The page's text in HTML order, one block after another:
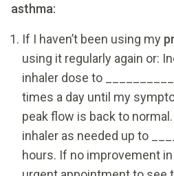
asthma:
If I haven’t been using my
using it regularly again or:
inhaler dose to
times a day until my
peak flow is back to
inhaler as needed up to
hours. If no improvement